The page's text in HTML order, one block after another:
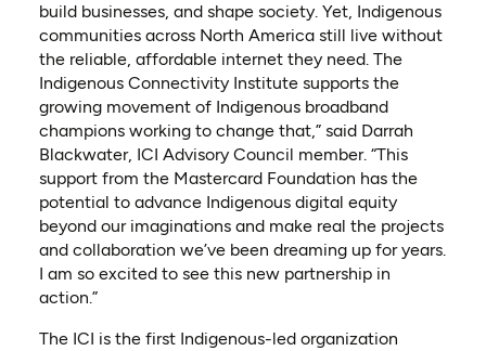
build businesses, and shape society. Yet, Indigenous
communities across North America still live without
the reliable, affordable internet they need. The
Indigenous Connectivity Institute supports the
growing movement of Indigenous broadband
champions working to change that,” said Darrah
Blackwater, ICI Advisory Council member. “This
support from the Mastercard Foundation has the
potential to advance Indigenous digital equity
beyond our imaginations and make real the projects
and collaboration we’ve been dreaming up for years.
I am so excited to see this new partnership in
action.”
The ICI is the first Indigenous-led organization